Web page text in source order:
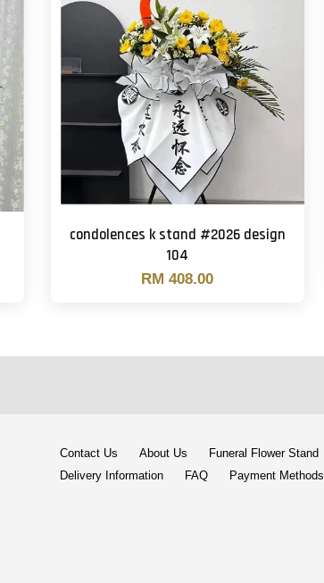
condolences k stand #2026 design
104
RM 408.00
Contact Us About Us Funeral Flower Stand
Delivery Information
FAQ Payment Methods